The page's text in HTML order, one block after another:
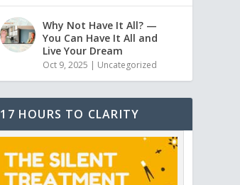
Why Not Have It All? —
You Can Have It All and
Live Your Dream
Oct 9, 2025 | Uncategorized
17 HOURS TO CLARITY